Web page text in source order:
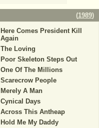
(1989)
Here Comes President Kill
Again
The Loving
Poor Skeleton Steps Out
One Of The Millions
Scarecrow People
Merely A Man
Cynical Days
Across This Antheap
Hold Me My Daddy